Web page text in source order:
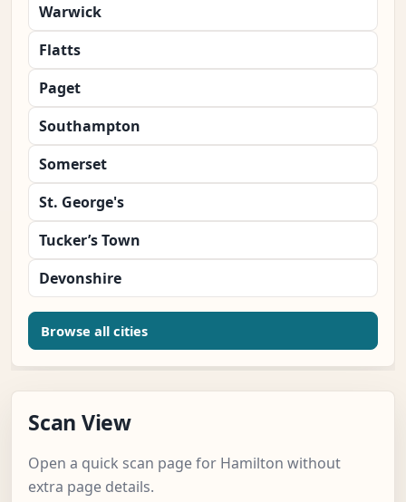
Warwick
Flatts
Paget
Southampton
Somerset
St. George's
Tucker’s Town
Devonshire
Browse all cities
Scan View
Open a quick scan page for Hamilton without
extra page details.